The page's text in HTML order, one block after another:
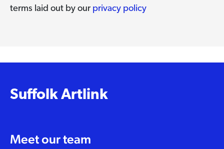
terms laid out by our privacy policy
Suffolk Artlink
Meet our team